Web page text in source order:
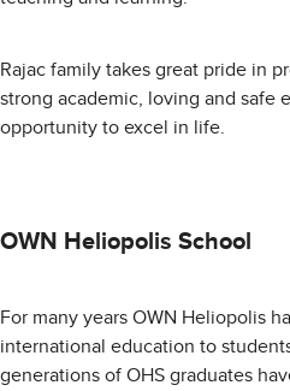
Rajac family takes great pride in
strong academic, loving and safe
opportunity to excel in life.
OWN Heliopolis School
For many years OWN Heliopolis
international education to
generations of OHS graduates